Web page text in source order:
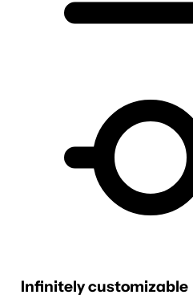
Infinitely customizable